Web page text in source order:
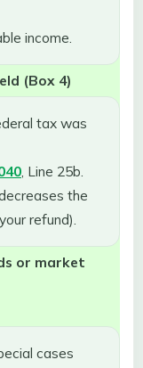
income.
(Box 4)
tax was
, Line 25b.
the
refund).
or market
cases